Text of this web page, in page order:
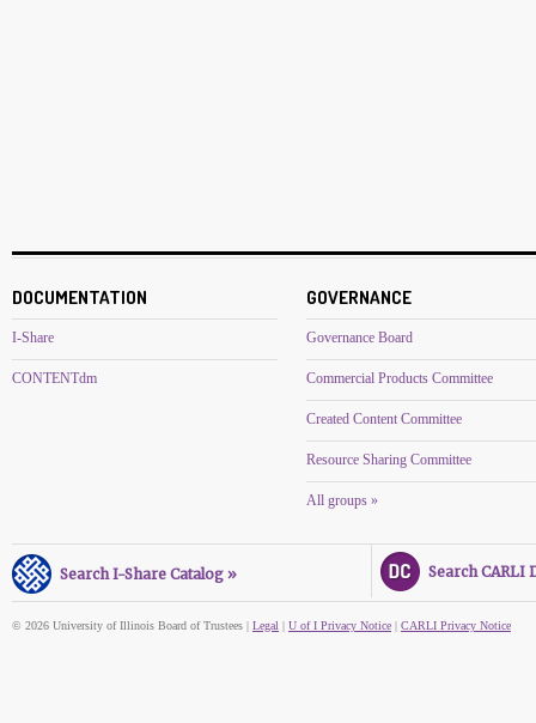
DOCUMENTATION
I-Share
CONTENTdm
GOVERNANCE
Governance Board
Commercial Products Committee
Created Content Committee
Resource Sharing Committee
All groups »
Search I-Share Catalog » Search CARLI
© 2026 University of Illinois Board of Trustees | Legal U of I Privacy Notice CARLI Privacy Notice